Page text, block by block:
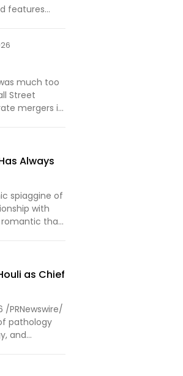
features
much too
Street
mergers in
Always
spiaggine of
with
than
as Chief
/PRNewswire/
pathology
and